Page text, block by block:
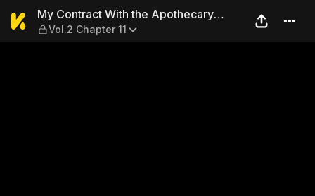
My Contract With the
My Contract With the Apothecary
Monster
Vol.2 Chapter 11